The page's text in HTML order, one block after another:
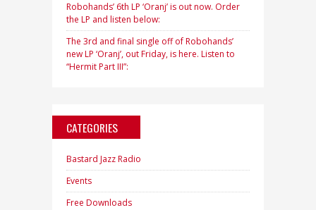
Robohands’ 6th LP ‘Oranj’ is out now. Order
the LP and listen below:
The 3rd and final single off of Robohands’
new LP ‘Oranj’, out Friday, is here. Listen to
“Hermit Part III”:
CATEGORIES
Bastard Jazz Radio
Events
Free Downloads